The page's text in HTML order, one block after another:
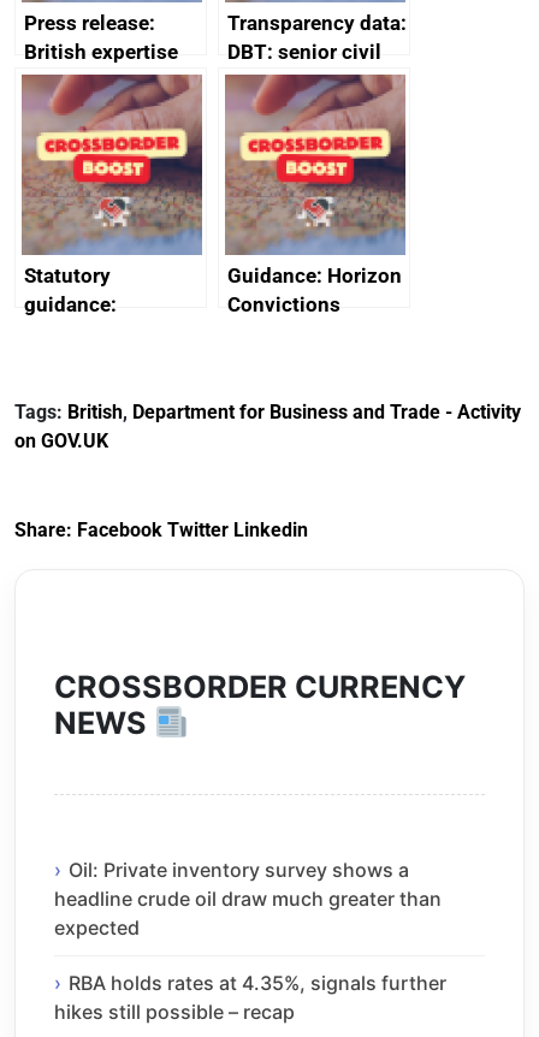
Press release:
British expertise
enlisted to
promote cultural
heritage and
creativity in Saudi
Arabia
Transparency data:
DBT: senior civil
service
declarations of
outside interests
Statutory
guidance:
(Preferential Trade
Arrangements) (EU
Guidance: Horizon
Convictions
Tags: British, Department for Business and Trade - Activity
on GOV.UK
Share: Facebook Twitter Linkedin
CROSSBORDER CURRENCY
NEWS
Oil: Private inventory survey shows a
headline crude oil draw much greater than
expected
RBA holds rates at 4.35%, signals further
hikes still possible – recap